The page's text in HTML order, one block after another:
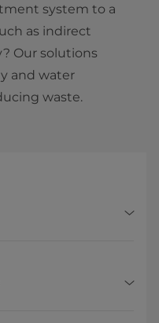
system to a
as indirect
Our solutions
and water
waste.